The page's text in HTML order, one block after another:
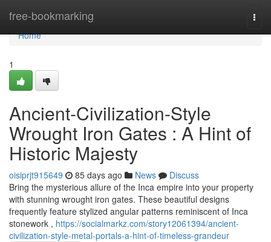
free-bookmarking
Home
Home
1
Ancient-Civilization-Style
Wrought Iron Gates : A Hint of
Historic Majesty
oisiprjt915649 85 days ago News
Discuss
Bring the mysterious allure of the Inca empire into your property
with stunning wrought iron gates. These beautiful designs
frequently feature stylized angular patterns reminiscent of Inca
stonework , https://socialmarkz.com/story12061394/ancient-
civilization-style-metal-portals-a-hint-of-timeless-grandeur